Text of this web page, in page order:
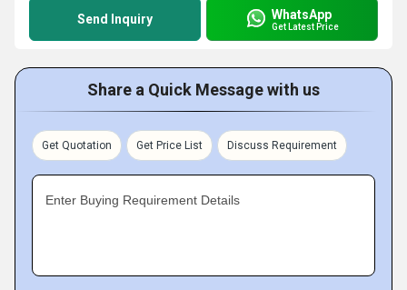
Send Inquiry WhatsApp
Get Latest Price
Share a Quick Message with us
Get Quotation Get Price List Discuss Requirement
Enter Buying Requirement Details